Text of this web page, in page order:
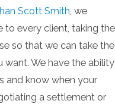
Scott Smith , we
to every client, taking the
so that we can take the
We have the ability
and know when your
a settlement or